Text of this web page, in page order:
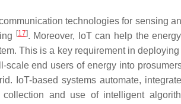
technologies for sensing
[17]. Moreover, IoT can help the
This is a key requirement in
scale end users of energy into
IoT-based systems automate,
collection and use of intelligent